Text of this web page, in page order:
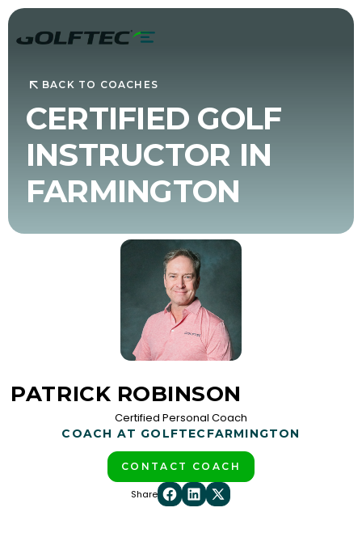
BACK TO COACHES
CERTIFIED GOLF
INSTRUCTOR IN
FARMINGTON
PATRICK ROBINSON
Certified Personal Coach
COACH AT GOLFTEC FARMINGTON
CONTACT COACH
Share